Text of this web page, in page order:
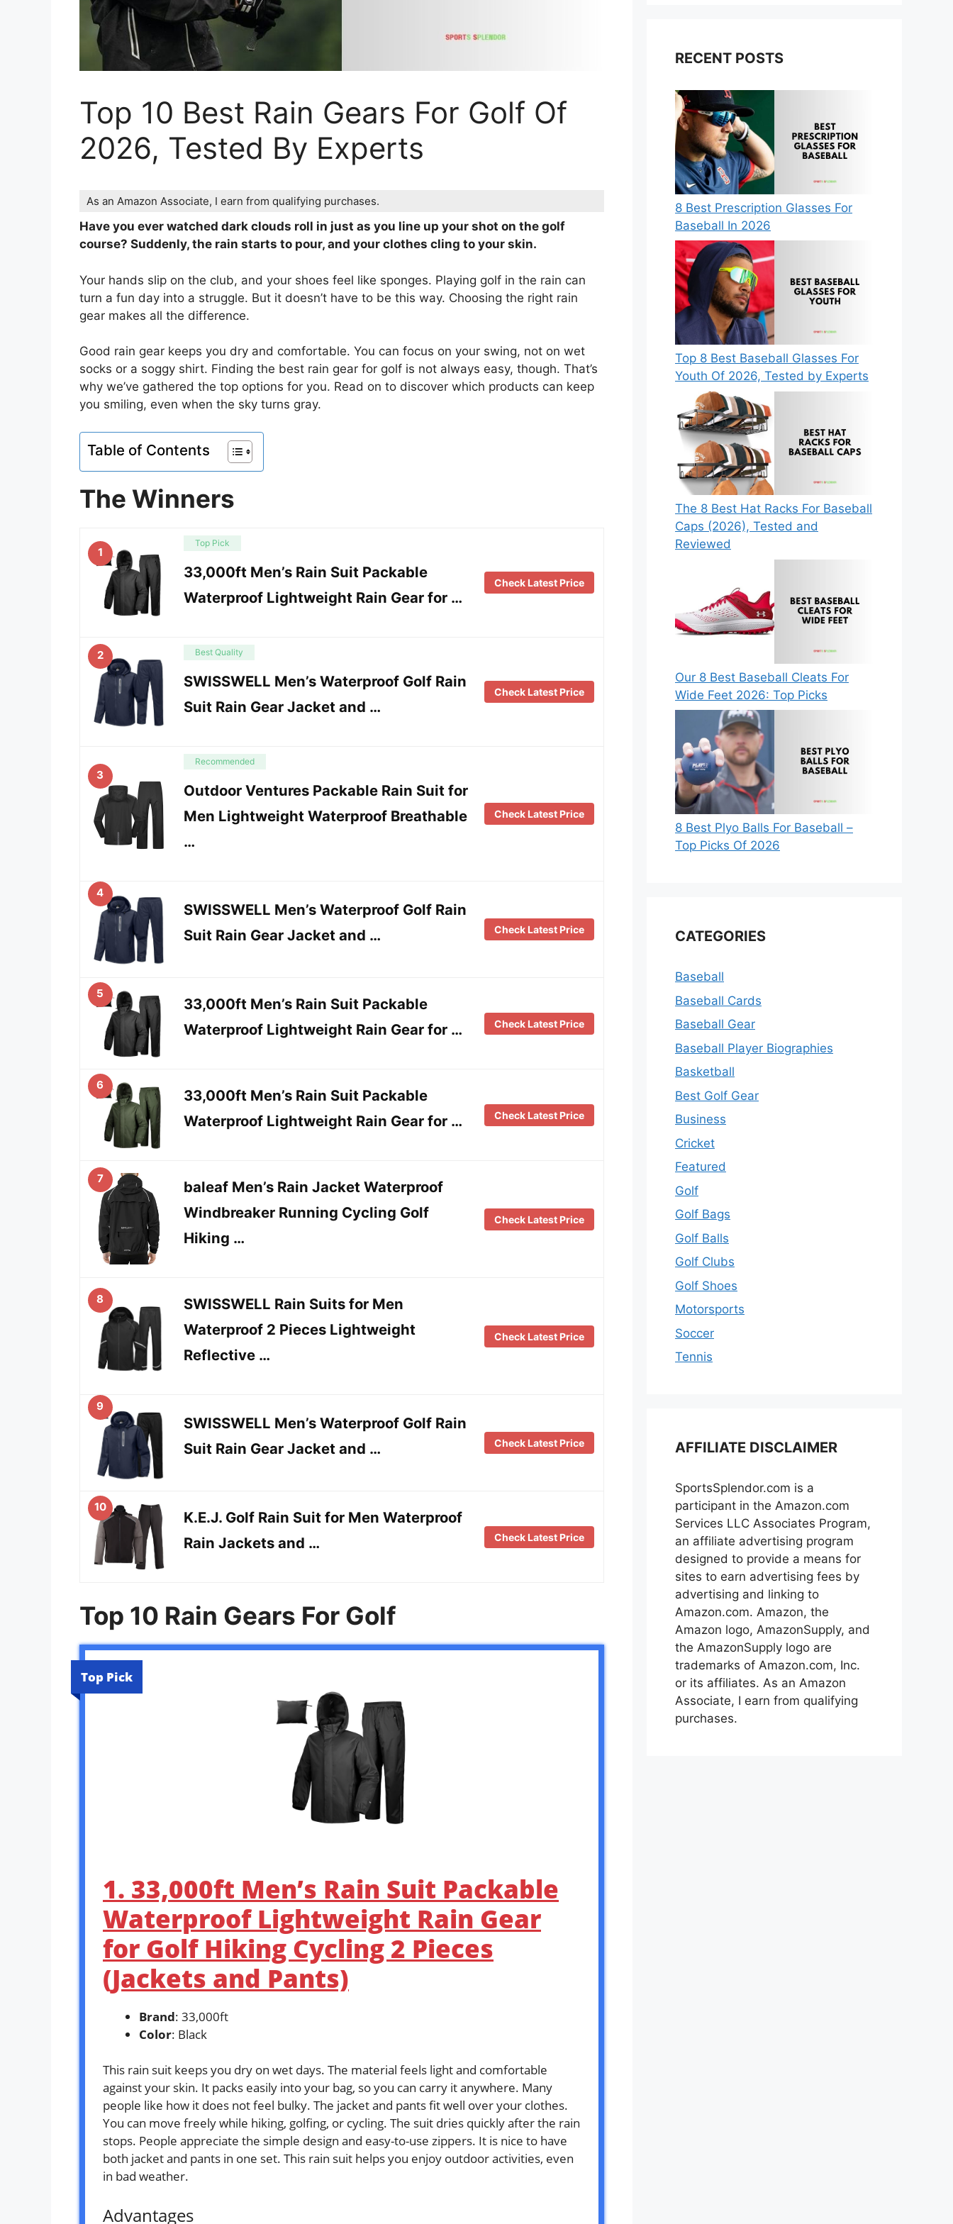
Top 10 Best Rain Gears For Golf Of
2026, Tested By Experts
As an Amazon Associate, I earn from qualifying purchases.
Have you ever watched dark clouds roll in just as you line up your shot on the golf
course? Suddenly, the rain starts to pour, and your clothes cling to your skin.
Your hands slip on the club, and your shoes feel like sponges. Playing golf in the rain can
turn a fun day into a struggle. But it doesn’t have to be this way. Choosing the right rain
gear makes all the difference.
Good rain gear keeps you dry and comfortable. You can focus on your swing, not on wet
socks or a soggy shirt. Finding the best rain gear for golf is not always easy, though. That’s
why we’ve gathered the top options for you. Read on to discover which products can keep
you smiling, even when the sky turns gray.
Table of Contents
The Winners
1
Top Pick
33,000ft Men’s Rain Suit Packable
Waterproof Lightweight Rain Gear for …
Check Latest Price
2 Best Quality
SWISSWELL Men’s Waterproof Golf Rain
Suit Rain Gear Jacket and …
Check Latest Price
3
Recommended
Outdoor Ventures Packable Rain Suit for
Men Lightweight Waterproof Breathable
…
Check Latest Price
4
SWISSWELL Men’s Waterproof Golf Rain
Suit Rain Gear Jacket and …
Check Latest Price
5
33,000ft Men’s Rain Suit Packable
Waterproof Lightweight Rain Gear for …
Check Latest Price
6
33,000ft Men’s Rain Suit Packable
Waterproof Lightweight Rain Gear for …
Check Latest Price
7
baleaf Men’s Rain Jacket Waterproof
Windbreaker Running Cycling Golf
Hiking …
Check Latest Price
8
SWISSWELL Rain Suits for Men
Waterproof 2 Pieces Lightweight
Reflective …
Check Latest Price
9
SWISSWELL Men’s Waterproof Golf Rain
Suit Rain Gear Jacket and …
Check Latest Price
10
K.E.J. Golf Rain Suit for Men Waterproof
Rain Jackets and …
Check Latest Price
Top 10 Rain Gears For Golf
Top Pick
1. 33,000ft Men’s Rain Suit Packable
Waterproof Lightweight Rain Gear
for Golf Hiking Cycling 2 Pieces
(Jackets and Pants)
Brand: 33,000ft
Color: Black
This rain suit keeps you dry on wet days. The material feels light and comfortable
against your skin. It packs easily into your bag, so you can carry it anywhere. Many
people like how it does not feel bulky. The jacket and pants fit well over your clothes.
You can move freely while hiking, golfing, or cycling. The suit dries quickly after the rain
stops. People appreciate the simple design and easy-to-use zippers. It is nice to have
both jacket and pants in one set. This rain suit helps you enjoy outdoor activities, even
in bad weather.
Advantages
RECENT POSTS
8 Best Prescription Glasses For
Baseball In 2026
Top 8 Best Baseball Glasses For
Youth Of 2026, Tested by Experts
The 8 Best Hat Racks For Baseball
Caps (2026), Tested and
Reviewed
Our 8 Best Baseball Cleats For
Wide Feet 2026: Top Picks
8 Best Plyo Balls For Baseball –
Top Picks Of 2026
CATEGORIES
Baseball
Baseball Cards
Baseball Gear
Baseball Player Biographies
Basketball
Best Golf Gear
Business
Cricket
Featured
Golf
Golf Bags
Golf Balls
Golf Clubs
Golf Shoes
Motorsports
Soccer
Tennis
AFFILIATE DISCLAIMER
SportsSplendor.com is a
participant in the Amazon.com
Services LLC Associates Program,
an affiliate advertising program
designed to provide a means for
sites to earn advertising fees by
advertising and linking to
Amazon.com. Amazon, the
Amazon logo, AmazonSupply, and
the AmazonSupply logo are
trademarks of Amazon.com, Inc.
or its affiliates. As an Amazon
Associate, I earn from qualifying
purchases.